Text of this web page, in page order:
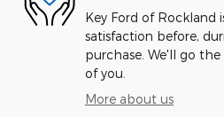
Key Ford of Rockland
satisfaction before,
purchase. We'll go
of you.
More about us